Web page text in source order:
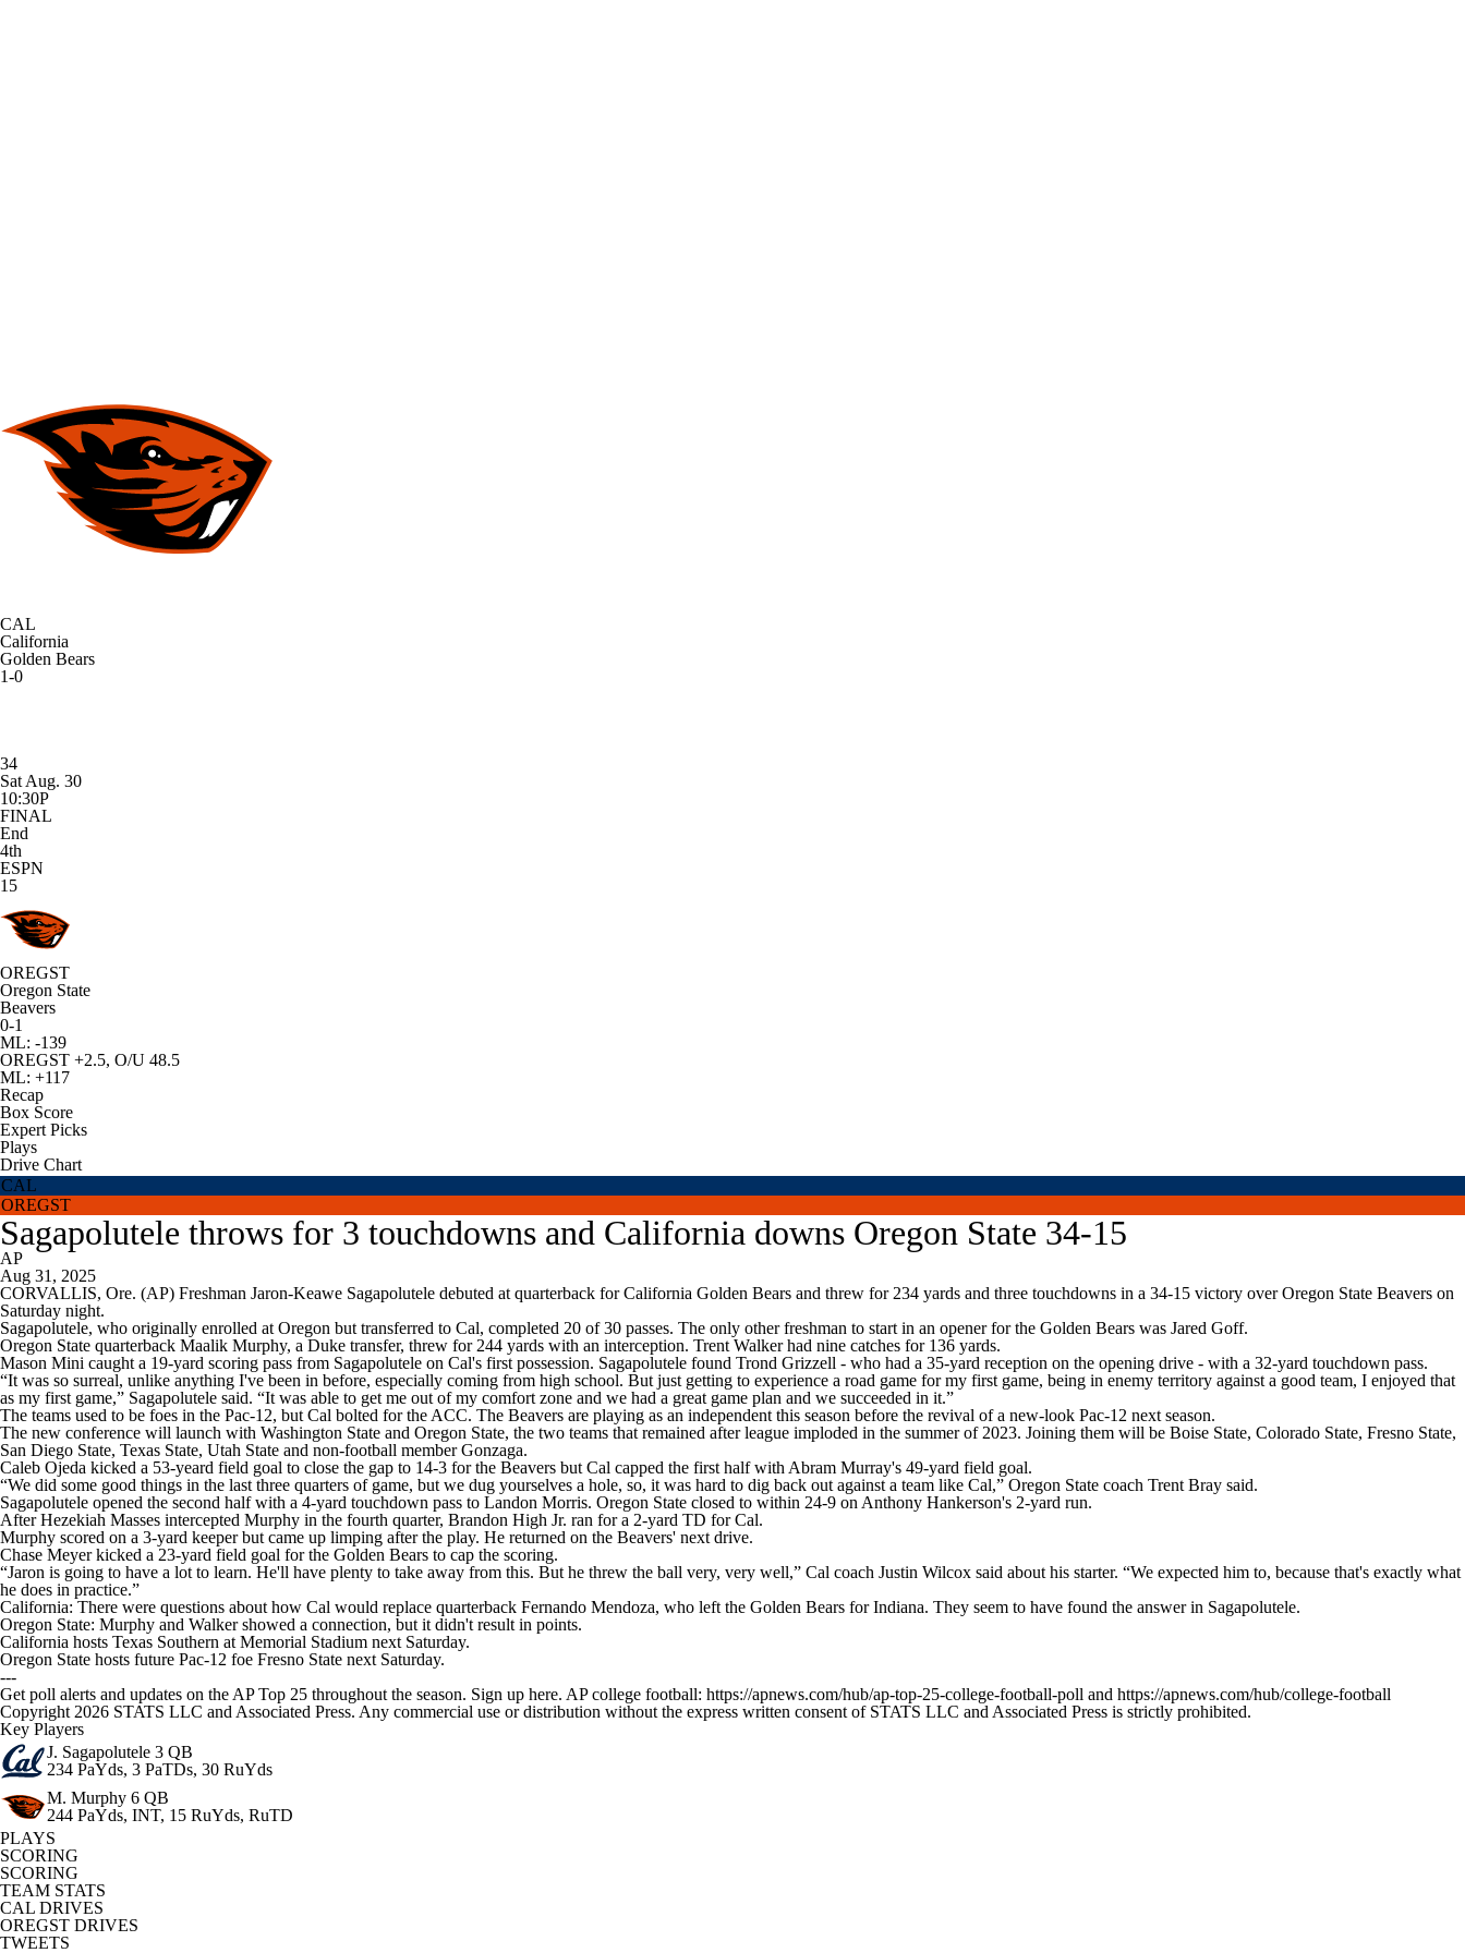
CAL
California
Golden Bears
1-0
34
Sat Aug. 30
10:30P
FINAL
End
4th
ESPN
15
OREGST
Oregon State
Beavers
0-1
ML: -139
OREGST +2.5, O/U 48.5
ML: +117
Recap
Box Score
Expert Picks
Plays
Drive Chart
CAL
OREGST
Sagapolutele throws for 3 touchdowns and California downs Oregon State 34-15
AP
Aug 31, 2025
CORVALLIS, Ore. (AP) Freshman Jaron-Keawe Sagapolutele debuted at quarterback for California Golden Bears and threw for 234 yards and three touchdowns in a 34-15 victory over Oregon State Beavers on
Saturday night.
Sagapolutele, who originally enrolled at Oregon but transferred to Cal, completed 20 of 30 passes. The only other freshman to start in an opener for the Golden Bears was Jared Goff.
Oregon State quarterback Maalik Murphy, a Duke transfer, threw for 244 yards with an interception. Trent Walker had nine catches for 136 yards.
Mason Mini caught a 19-yard scoring pass from Sagapolutele on Cal's first possession. Sagapolutele found Trond Grizzell - who had a 35-yard reception on the opening drive - with a 32-yard touchdown pass.
“It was so surreal, unlike anything I've been in before, especially coming from high school. But just getting to experience a road game for my first game, being in enemy territory against a good team, I enjoyed that
as my first game,” Sagapolutele said. “It was able to get me out of my comfort zone and we had a great game plan and we succeeded in it.”
The teams used to be foes in the Pac-12, but Cal bolted for the ACC. The Beavers are playing as an independent this season before the revival of a new-look Pac-12 next season.
The new conference will launch with Washington State and Oregon State, the two teams that remained after league imploded in the summer of 2023. Joining them will be Boise State, Colorado State, Fresno State,
San Diego State, Texas State, Utah State and non-football member Gonzaga.
Caleb Ojeda kicked a 53-yeard field goal to close the gap to 14-3 for the Beavers but Cal capped the first half with Abram Murray's 49-yard field goal.
“We did some good things in the last three quarters of game, but we dug yourselves a hole, so, it was hard to dig back out against a team like Cal,” Oregon State coach Trent Bray said.
Sagapolutele opened the second half with a 4-yard touchdown pass to Landon Morris. Oregon State closed to within 24-9 on Anthony Hankerson's 2-yard run.
After Hezekiah Masses intercepted Murphy in the fourth quarter, Brandon High Jr. ran for a 2-yard TD for Cal.
Murphy scored on a 3-yard keeper but came up limping after the play. He returned on the Beavers' next drive.
Chase Meyer kicked a 23-yard field goal for the Golden Bears to cap the scoring.
“Jaron is going to have a lot to learn. He'll have plenty to take away from this. But he threw the ball very, very well,” Cal coach Justin Wilcox said about his starter. “We expected him to, because that's exactly what
he does in practice.”
California: There were questions about how Cal would replace quarterback Fernando Mendoza, who left the Golden Bears for Indiana. They seem to have found the answer in Sagapolutele.
Oregon State: Murphy and Walker showed a connection, but it didn't result in points.
California hosts Texas Southern at Memorial Stadium next Saturday.
Oregon State hosts future Pac-12 foe Fresno State next Saturday.
---
Get poll alerts and updates on the AP Top 25 throughout the season. Sign up here. AP college football: https://apnews.com/hub/ap-top-25-college-football-poll and https://apnews.com/hub/college-football
Copyright 2026 STATS LLC and Associated Press. Any commercial use or distribution without the express written consent of STATS LLC and Associated Press is strictly prohibited.
Key Players
J. Sagapolutele 3 QB
234 PaYds, 3 PaTDs, 30 RuYds
M. Murphy 6 QB
244 PaYds, INT, 15 RuYds, RuTD
PLAYS
SCORING
SCORING
TEAM STATS
CAL DRIVES
OREGST DRIVES
TWEETS